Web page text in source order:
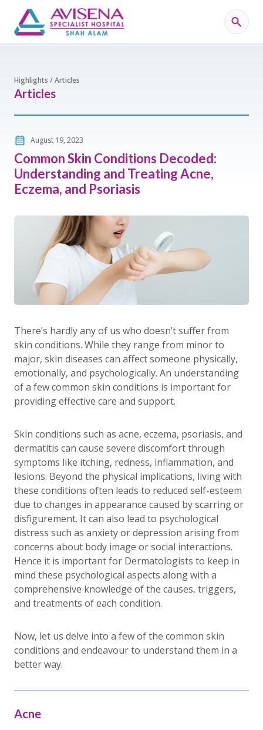
Highlights / Articles
Articles
August 19, 2023
Common Skin Conditions Decoded:
Understanding and Treating Acne,
Eczema, and Psoriasis
There’s hardly any of us who doesn’t suffer from
skin conditions. While they range from minor to
major, skin diseases can affect someone physically,
emotionally, and psychologically. An understanding
of a few common skin conditions is important for
providing effective care and support.
Skin conditions such as acne, eczema, psoriasis, and
dermatitis can cause severe discomfort through
symptoms like itching, redness, inflammation, and
lesions. Beyond the physical implications, living with
these conditions often leads to reduced self-esteem
due to changes in appearance caused by scarring or
disfigurement. It can also lead to psychological
distress such as anxiety or depression arising from
concerns about body image or social interactions.
Hence it is important for Dermatologists to keep in
mind these psychological aspects along with a
comprehensive knowledge of the causes, triggers,
and treatments of each condition.
Now, let us delve into a few of the common skin
conditions and endeavour to understand them in a
better way.
Acne